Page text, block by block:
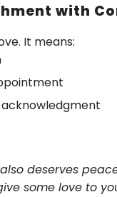
with
It means:
deserves
some love to